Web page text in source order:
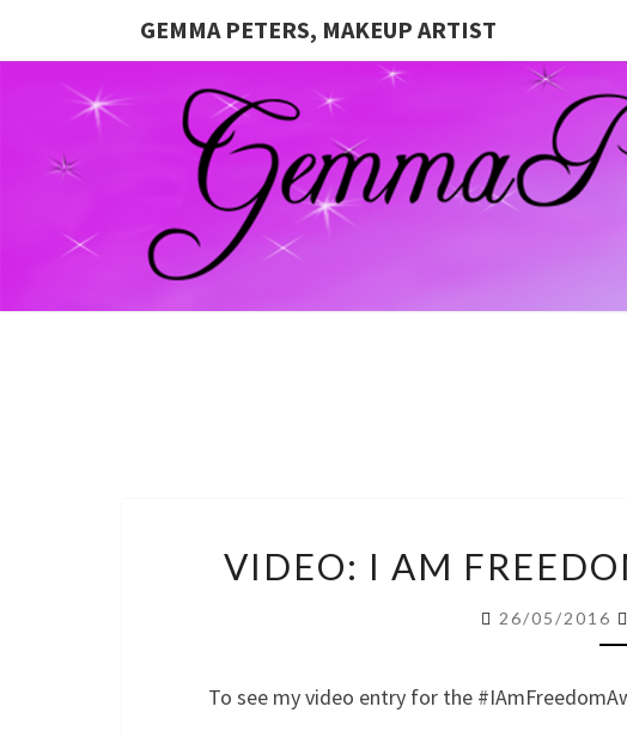
GEMMA PETERS, MAKEUP ARTIST
VIDEO: I AM
26/05/2016
To see my video entry for the